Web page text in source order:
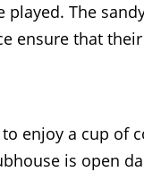
The
ensure that
enjoy a cup of
is open